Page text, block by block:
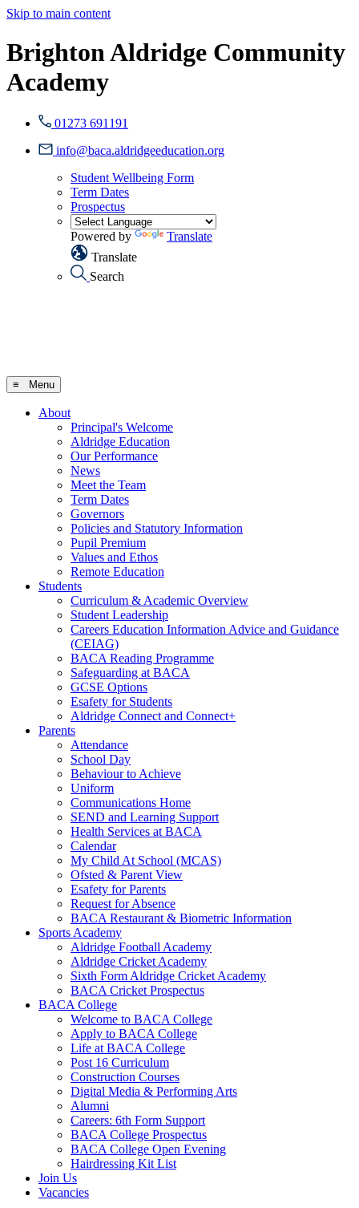
Skip to main content
Brighton Aldridge Community
Academy
01273 691191
info@baca.aldridgeeducation.org
Student Wellbeing Form
Term Dates
Prospectus
Powered by
Translate
Translate
Search
≡ Menu
About
Principal's Welcome
Aldridge Education
Our Performance
News
Meet the Team
Term Dates
Governors
Policies and Statutory Information
Pupil Premium
Values and Ethos
Remote Education
Students
Curriculum & Academic Overview
Student Leadership
Careers Education Information Advice and Guidance
(CEIAG)
BACA Reading Programme
Safeguarding at BACA
GCSE Options
Esafety for Students
Aldridge Connect and Connect+
Parents
Attendance
School Day
Behaviour to Achieve
Uniform
Communications Home
SEND and Learning Support
Health Services at BACA
Calendar
My Child At School (MCAS)
Ofsted & Parent View
Esafety for Parents
Request for Absence
BACA Restaurant & Biometric Information
Sports Academy
Aldridge Football Academy
Aldridge Cricket Academy
Sixth Form Aldridge Cricket Academy
BACA Cricket Prospectus
BACA College
Welcome to BACA College
Apply to BACA College
Life at BACA College
Post 16 Curriculum
Construction Courses
Digital Media & Performing Arts
Alumni
Careers: 6th Form Support
BACA College Prospectus
BACA College Open Evening
Hairdressing Kit List
Join Us
Vacancies